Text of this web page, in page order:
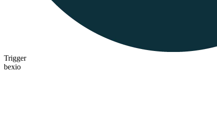
Trigger
bexio